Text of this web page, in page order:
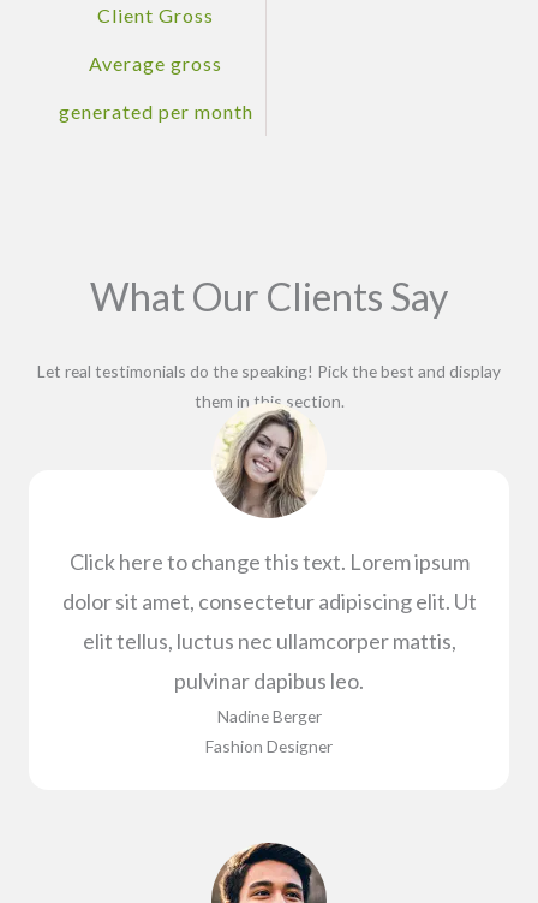
Client Gross
Average gross
generated per month
What Our Clients Say
Let real testimonials do the speaking! Pick the best and display
them in this section.
Click here to change this text. Lorem ipsum
dolor sit amet, consectetur adipiscing elit. Ut
elit tellus, luctus nec ullamcorper mattis,
pulvinar dapibus leo.
Nadine Berger​
Fashion Designer​